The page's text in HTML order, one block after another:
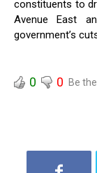
constituents to
Avenue East
government’s
0 0 Be